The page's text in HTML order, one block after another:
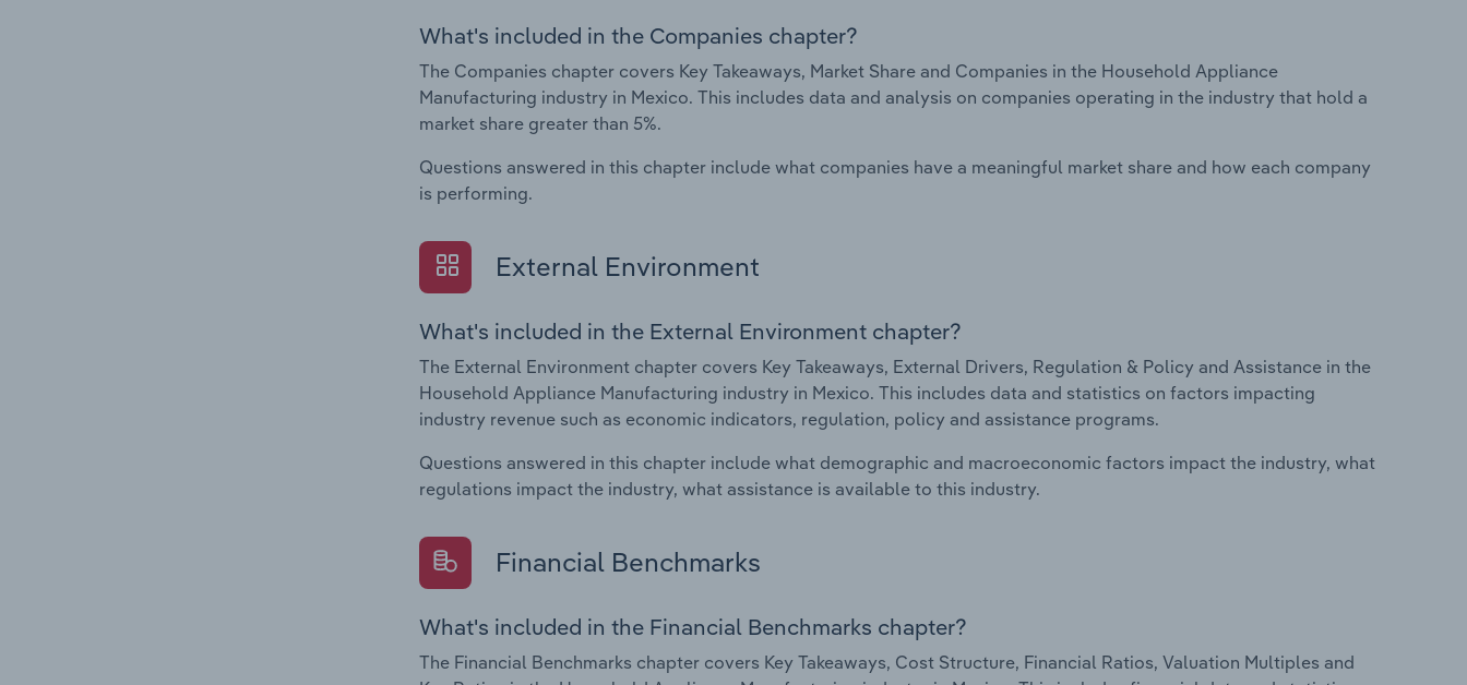
What's included in the Companies chapter?
The Companies chapter covers Key Takeaways, Market Share and Companies in the Household Appliance
Manufacturing industry in Mexico. This includes data and analysis on companies operating in the industry that hold a
market share greater than 5%.
Questions answered in this chapter include what companies have a meaningful market share and how each company
is performing.
External Environment
What's included in the External Environment chapter?
The External Environment chapter covers Key Takeaways, External Drivers, Regulation & Policy and Assistance in the
Household Appliance Manufacturing industry in Mexico. This includes data and statistics on factors impacting
industry revenue such as economic indicators, regulation, policy and assistance programs.
Questions answered in this chapter include what demographic and macroeconomic factors impact the industry, what
regulations impact the industry, what assistance is available to this industry.
Financial Benchmarks
What's included in the Financial Benchmarks chapter?
The Financial Benchmarks chapter covers Key Takeaways, Cost Structure, Financial Ratios, Valuation Multiples and